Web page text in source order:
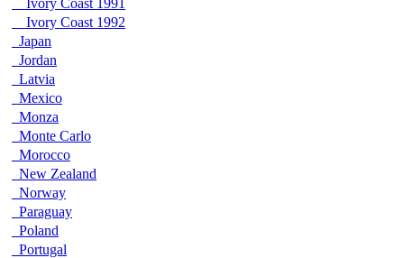
Ivory Coast 1991
Ivory Coast 1992
Japan
Jordan
Latvia
Mexico
Monza
Monte Carlo
Morocco
New Zealand
Norway
Paraguay
Poland
Portugal